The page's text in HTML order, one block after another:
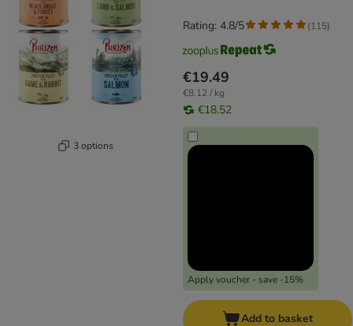
3 options
€19.49
€8.12 / kg
€18.52
Apply voucher - save -15%
Rating: 4.8/5 (115)
Add to basket